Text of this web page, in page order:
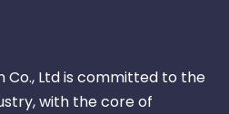
Co., Ltd is committed to the
with the core of